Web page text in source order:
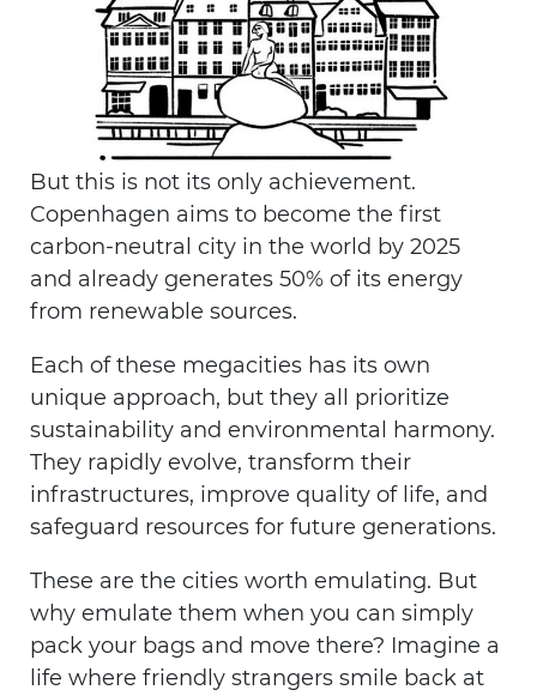
But this is not its only achievement.
Copenhagen aims to become the first
carbon-neutral city in the world by 2025
and already generates 50% of its energy
from renewable sources.
Each of these megacities has its own
unique approach, but they all prioritize
sustainability and environmental harmony.
They rapidly evolve, transform their
infrastructures, improve quality of life, and
safeguard resources for future generations.
These are the cities worth emulating. But
why emulate them when you can simply
pack your bags and move there? Imagine a
life where friendly strangers smile back at